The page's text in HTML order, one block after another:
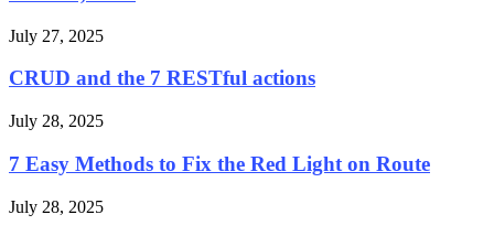
July 27, 2025
CRUD and the 7 RESTful actions
July 28, 2025
7 Easy Methods to Fix the Red Light on Route
July 28, 2025